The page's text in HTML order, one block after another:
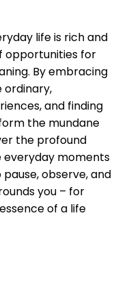
life is rich and
opportunities for
By embracing
ordinary,
and finding
the mundane
the profound
everyday moments
observe, and
you – for
of a life